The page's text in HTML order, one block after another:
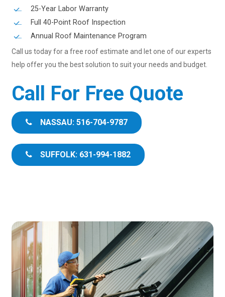
25-Year Labor Warranty
Full 40-Point Roof Inspection
Annual Roof Maintenance Program
Call us today for a free roof estimate and let one of our experts
help offer you the best solution to suit your needs and budget.
Call For Free Quote
NASSAU: 516-704-9787
SUFFOLK: 631-994-1882